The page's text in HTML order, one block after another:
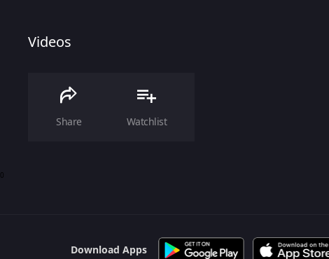
Videos
Share Watchlist
0
Download Apps